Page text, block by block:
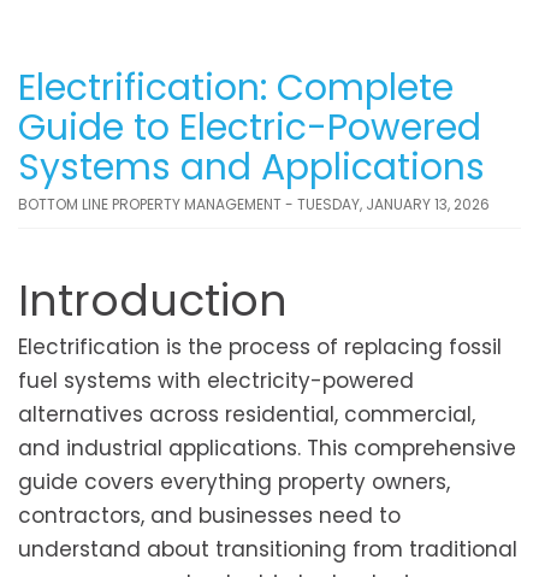
Electrification: Complete
Guide to Electric-Powered
Systems and Applications
BOTTOM LINE PROPERTY MANAGEMENT - TUESDAY, JANUARY 13, 2026
Introduction
Electrification is the process of replacing fossil
fuel systems with electricity-powered
alternatives across residential, commercial,
and industrial applications. This comprehensive
guide covers everything property owners,
contractors, and businesses need to
understand about transitioning from traditional